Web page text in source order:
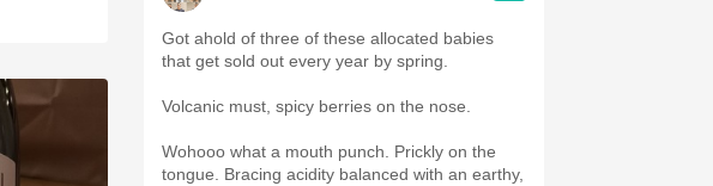
Got ahold of three of these allocated babies
that get sold out every year by spring.
Volcanic must, spicy berries on the nose.
Wohooo what a mouth punch. Prickly on the
tongue. Bracing acidity balanced with an earthy,